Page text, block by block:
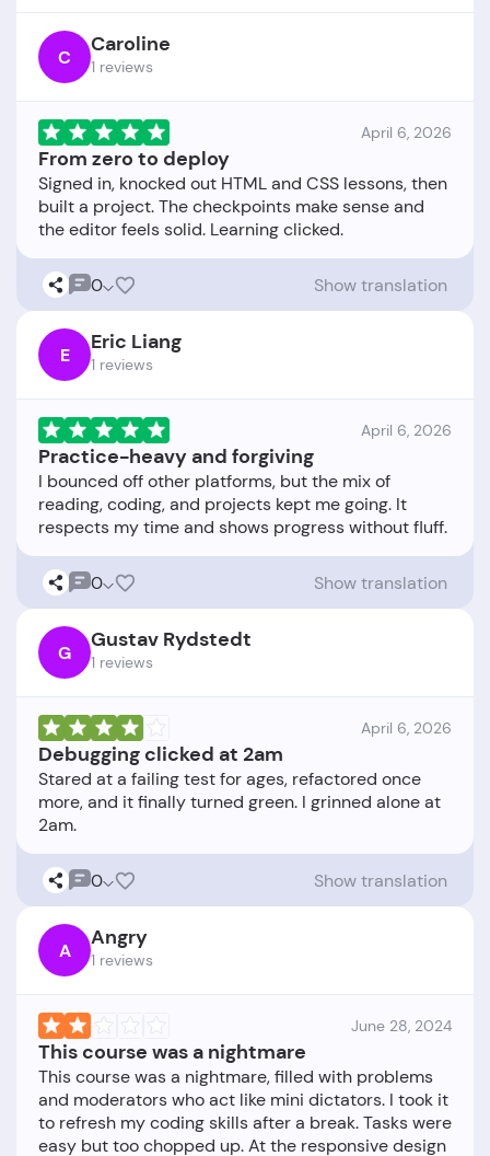
C Caroline
1 reviews
April 6, 2026
From zero to deploy
Signed in, knocked out HTML and CSS lessons, then
built a project. The checkpoints make sense and
0 Show translation
E Eric Liang
1 reviews
April 6, 2026
Practice-heavy and forgiving
I bounced off other platforms, but the mix of
reading, coding, and projects kept me going. It
0 Show translation
G Gustav Rydstedt
1 reviews
April 6, 2026
Debugging clicked at 2am
Stared at a failing test for ages, refactored once
more, and it finally turned green. I grinned alone at
0 Show translation
A Angry
1 reviews
June 28, 2024
This course was a nightmare
This course was a nightmare, filled with problems
and moderators who act like mini dictators. I took it
to refresh my coding skills after a break. Tasks were
easy but too chopped up. At the responsive design